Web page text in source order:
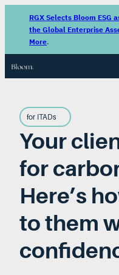
RGX Selects Bloom ESG
the Global Enterprise
More.
for ITADs
Your
for
Here’s
to them